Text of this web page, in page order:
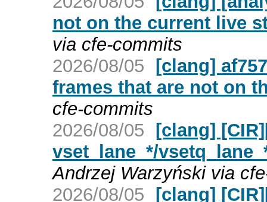
not on the current live
via cfe-commits
2026/08/05 [clang]
frames that are not on
cfe-commits
2026/08/05 [clang]
vset_lane_*/
Andrzej Warzyński via
2026/08/05 [clang]